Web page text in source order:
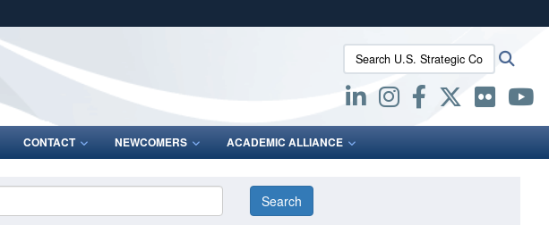
Secure .mil websites use HTTPS
lock (
means you’ve safely connected to the .mil website.
Share sensitive information only on official, secure websites.
Search U.S. Strategic Command:
CONTACT NEWCOMERS ACADEMIC ALLIANCE